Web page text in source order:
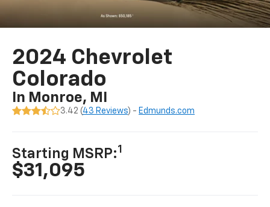
2024 Chevrolet
Colorado
In Monroe, MI
3.42 (43 Reviews) - Edmunds.com
Starting MSRP:1
$31,095